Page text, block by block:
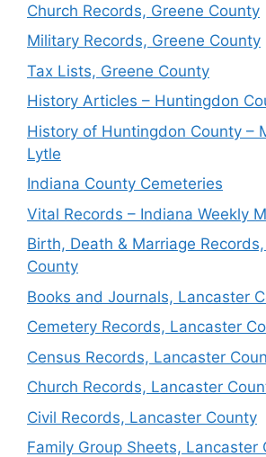
Church Records, Greene County
Military Records, Greene County
Tax Lists, Greene County
History Articles – Huntingdon
History of Huntingdon County –
Lytle
Indiana County Cemeteries
Vital Records – Indiana Weekly
Birth, Death & Marriage
County
Books and Journals, Lancaster
Cemetery Records, Lancaster
Census Records, Lancaster
Church Records, Lancaster
Civil Records, Lancaster County
Family Group Sheets, Lancaster